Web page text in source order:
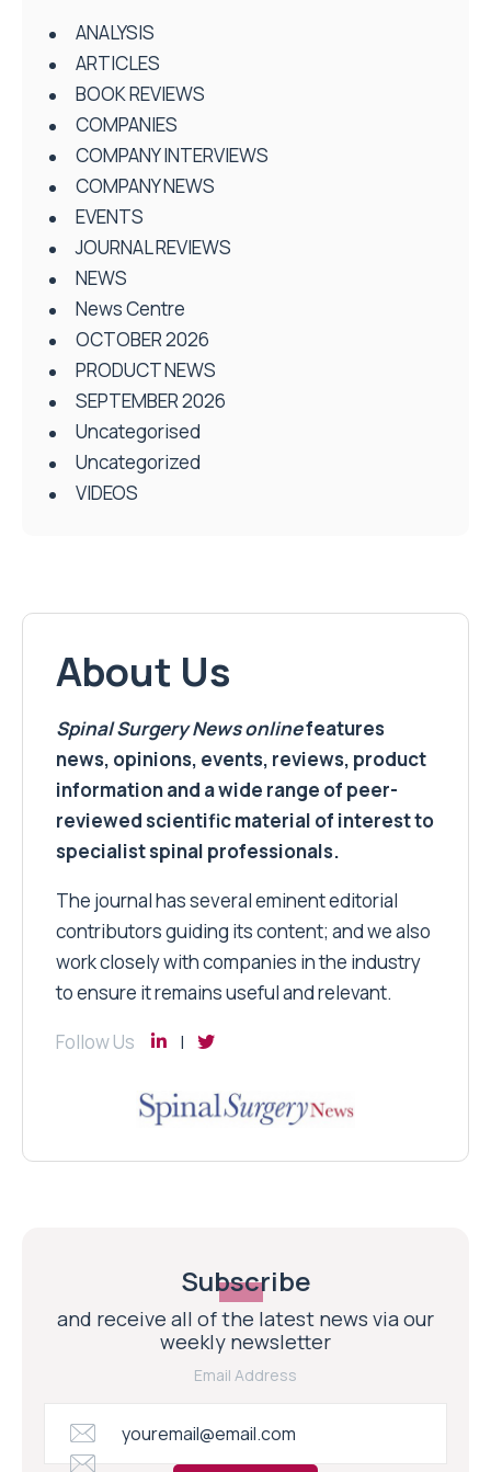
ANALYSIS
ARTICLES
BOOK REVIEWS
COMPANIES
COMPANY INTERVIEWS
COMPANY NEWS
EVENTS
JOURNAL REVIEWS
NEWS
News Centre
OCTOBER 2026
PRODUCT NEWS
SEPTEMBER 2026
Uncategorised
Uncategorized
VIDEOS
About Us
Spinal Surgery Newsonlinefeatures
news, opinions, events, reviews, product
information and a wide range of peer-
reviewed scientific material of interest to
specialist spinal professionals.
The journal has several eminent editorial
contributors guiding its content; and we also
work closely with companies in the industry
to ensure it remains useful and relevant.
Follow Us
Subscribe
and receive all of the latest news via our
weekly newsletter
Email Address